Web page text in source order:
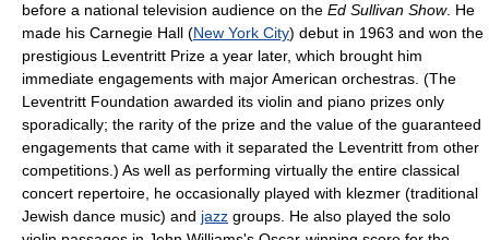
before a national television audience on the Ed Sullivan Show. He
made his Carnegie Hall (New York City) debut in 1963 and won the
prestigious Leventritt Prize a year later, which brought him
immediate engagements with major American orchestras. (The
Leventritt Foundation awarded its violin and piano prizes only
sporadically; the rarity of the prize and the value of the guaranteed
engagements that came with it separated the Leventritt from other
competitions.) As well as performing virtually the entire classical
concert repertoire, he occasionally played with klezmer (traditional
Jewish dance music) and jazz groups. He also played the solo